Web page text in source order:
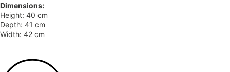
Dimensions:
Height: 40 cm
Depth: 41 cm
Width: 42 cm